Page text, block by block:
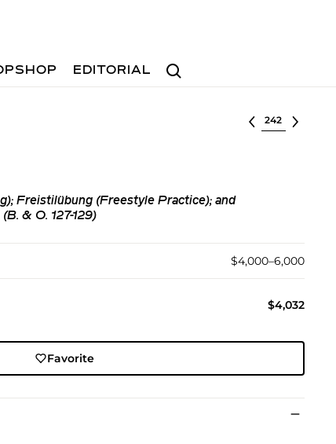
Search
EDITORIAL
Select lot
Freistilübung (Freestyle Practice); and
& O. 127-129)
$4,000–6,000
$4,032
Favorite